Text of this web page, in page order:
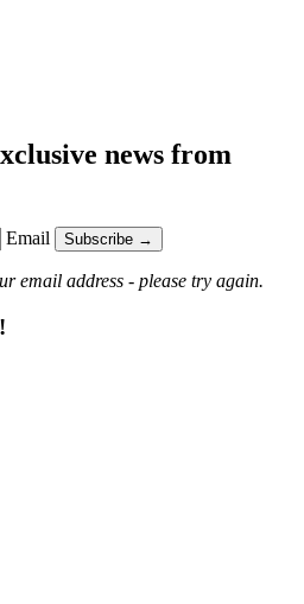
news from
Email Subscribe →
email address - please try again.